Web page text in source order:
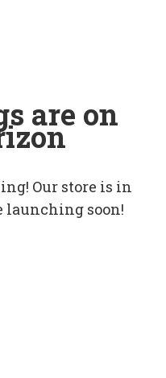
are on
Our store is in
launching soon!